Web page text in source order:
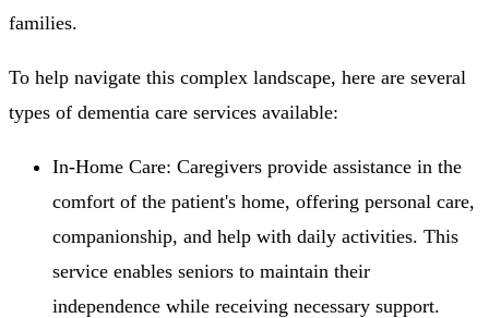
families.
To help navigate this complex landscape, here are several
types of dementia care services available:
In-Home Care: Caregivers provide assistance in the
comfort of the patient's home, offering personal care,
companionship, and help with daily activities. This
service enables seniors to maintain their
independence while receiving necessary support.